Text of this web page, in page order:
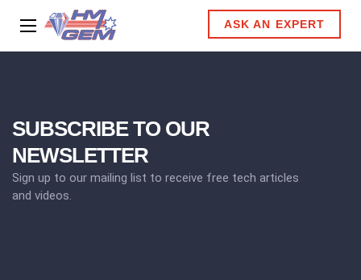
ASK AN EXPERT
SUBSCRIBE TO OUR
NEWSLETTER
Sign up to our mailing list to receive free tech articles
and videos.